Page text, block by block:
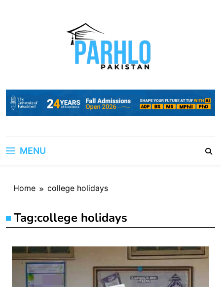
MENU
Home college holidays
Tag:college holidays